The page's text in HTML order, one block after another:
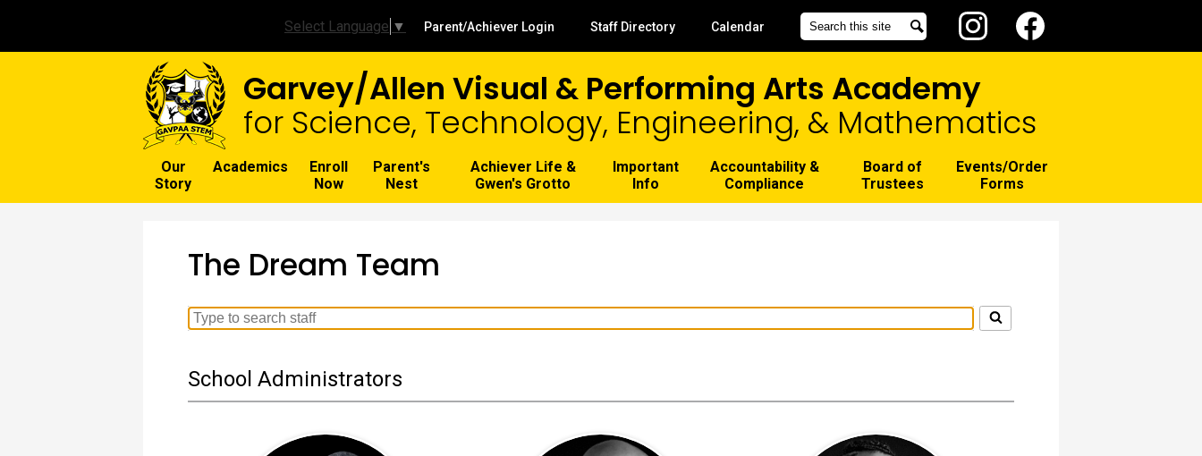
to
Garvey/Allen Visual & Performing Arts Academy
for Science, Technology, Engineering, & Mathematics
Our
Story
Academics
Enroll
Now
Parent's
Nest
Achiever Life &
Gwen's Grotto
Important
Info
Accountability &
Compliance
Board of
Trustees
Events/Order
Forms
Select Language ▼Useful
Links
Parent/Achiever Login Staff Directory Calendar Search SearchSocial
Media
Header
InstagramFacebook
The Dream Team
Search
on
School Administrators